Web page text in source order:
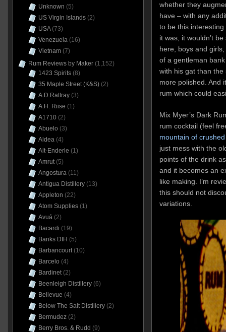
whether they
have – with any
to be this
it was, it wouldn’t
here, boys and
of a gentleman
with his gat than the
more polished. And
rum which could
Mix Myer’s Dark
rum cocktail (feel
mountain of
just mess with the
points of the drink
and it becomes an
like making. I’m
this should not
variations.
Unknown (5)
US Virgin Islands(2)
USA(73)
Venezuela(16)
Vietnam(7)
Rum Reviews by Maker(1,152)
1423 Spirits(8)
35 Maple Street (K&S)(2)
A.D.Rattray(3)
A.H. Riise (1)
A1710(2)
Abuelo (3)
Aldea(4)
Alt-Enderle (1)
Amrut(5)
Angostura(11)
Antigua Distillery(13)
Appleton (22)
Atom Supplies(1)
Avuá(2)
Bacardi (19)
Banks DIH (5)
Barbancourt(10)
Barcelo (4)
Bardinet(2)
Beenleigh Distillery(6)
Bellevue (4)
Below The Salt Distillery(2)
Bermudez(2)
Berry Bros. & Rudd (9)